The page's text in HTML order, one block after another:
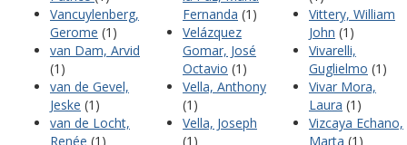
Vancuylenberg,
Gerome (1)
van Dam, Arvid
(1)
van de Gevel,
Jeske (1)
van de Locht,
Renée (1)
Fernanda (1)
Velázquez
Gomar, José
Octavio (1)
Vella, Anthony
(1)
Vella, Joseph
(1)
Vittery, William
John (1)
Vivarelli,
Guglielmo (1)
Vivar Mora,
Laura (1)
Vizcaya Echano,
Marta (1)